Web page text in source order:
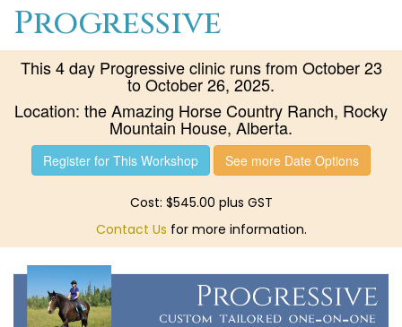
Progressive
This 4 day Progressive clinic runs from October 23
to October 26, 2025.
Location: the Amazing Horse Country Ranch, Rocky
Mountain House, Alberta.
Register for This Workshop See more Date Options
Cost: $545.00 plus GST
Contact Us for more information.